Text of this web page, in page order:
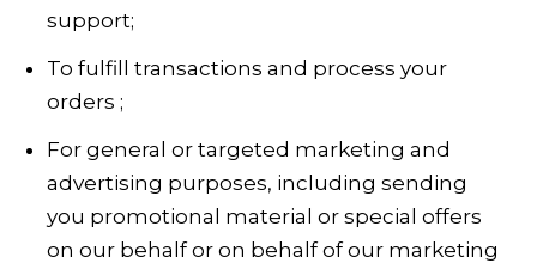
support;
To fulfill transactions and process your
orders ;
For general or targeted marketing and
advertising purposes, including sending
you promotional material or special offers
on our behalf or on behalf of our marketing